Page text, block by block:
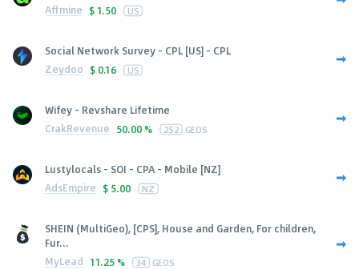
Affmine $ 1.50 US
Social Network Survey - CPL [US] - CPL
Zeydoo $ 0.16 US
Wifey - Revshare Lifetime
CrakRevenue 50.00 % 252 GEOS
Lustylocals - SOI - CPA - Mobile [NZ]
AdsEmpire $ 5.00 NZ
SHEIN (MultiGeo), [CPS], House and Garden, For children,
Fur...
MyLead 11.25 % 34 GEOS